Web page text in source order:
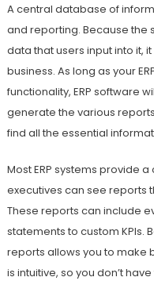
A central database of
and reporting. Because the
data that users input into it,
business. As long as your
functionality, ERP software
generate the various
find all the essential
Most ERP systems provide
executives can see reports
These reports can include
statements to custom KPIs.
reports allows you to make
is intuitive, so you don’t